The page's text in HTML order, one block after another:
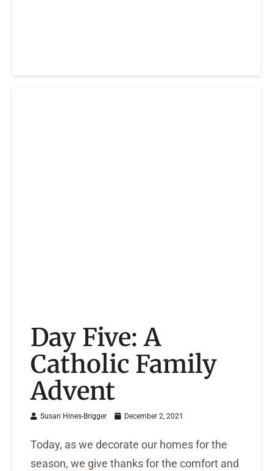
Day Five: A
Catholic Family
Advent
Susan Hines-Brigger December 2, 2021
Today, as we decorate our homes for the
season, we give thanks for the comfort and